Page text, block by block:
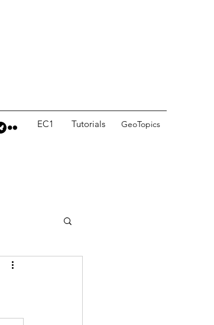
EC1 GeoTopics
Tutorials